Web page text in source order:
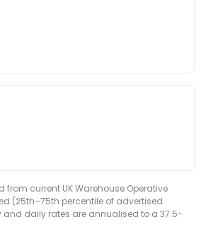
current UK Warehouse Operative
(25th–75th percentile of advertised
and daily rates are annualised to a 37.5-